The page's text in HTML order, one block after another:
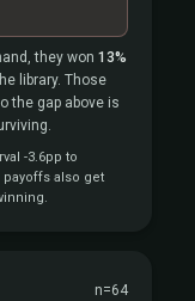
they won 13%
library. Those
the gap above is
-3.6pp to
payoffs also get
n=64